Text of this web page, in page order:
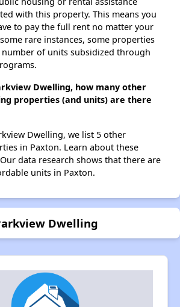
with this property. This means you
to pay the full rent no matter your
rare instances, some properties
number of units subsidized through
Dwelling, how many other
properties (and units) are there
Dwelling, we list 5 other
in Paxton. Learn about these
Our data research shows that there are
units in Paxton.
Dwelling